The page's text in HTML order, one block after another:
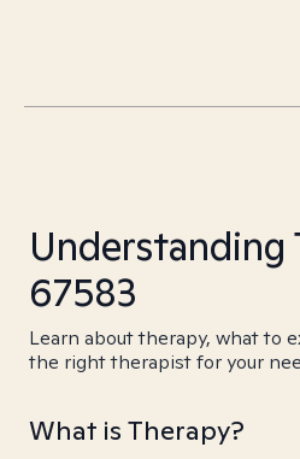
Understanding
67583
Learn about therapy, what to
the right therapist for your
What is Therapy?